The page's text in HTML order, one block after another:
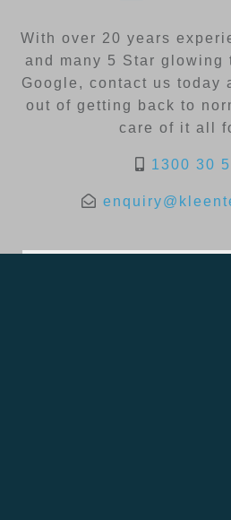
With over 20 years
and many 5 Star glowing
Google, contact us today
out of getting back to
care of it all
1300 30